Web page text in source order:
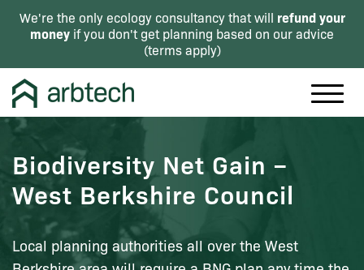
We're the only ecology consultancy that will refund your
money if you don't get planning based on our advice
(terms apply)
Biodiversity Net Gain –
West Berkshire Council
Local planning authorities all over the West